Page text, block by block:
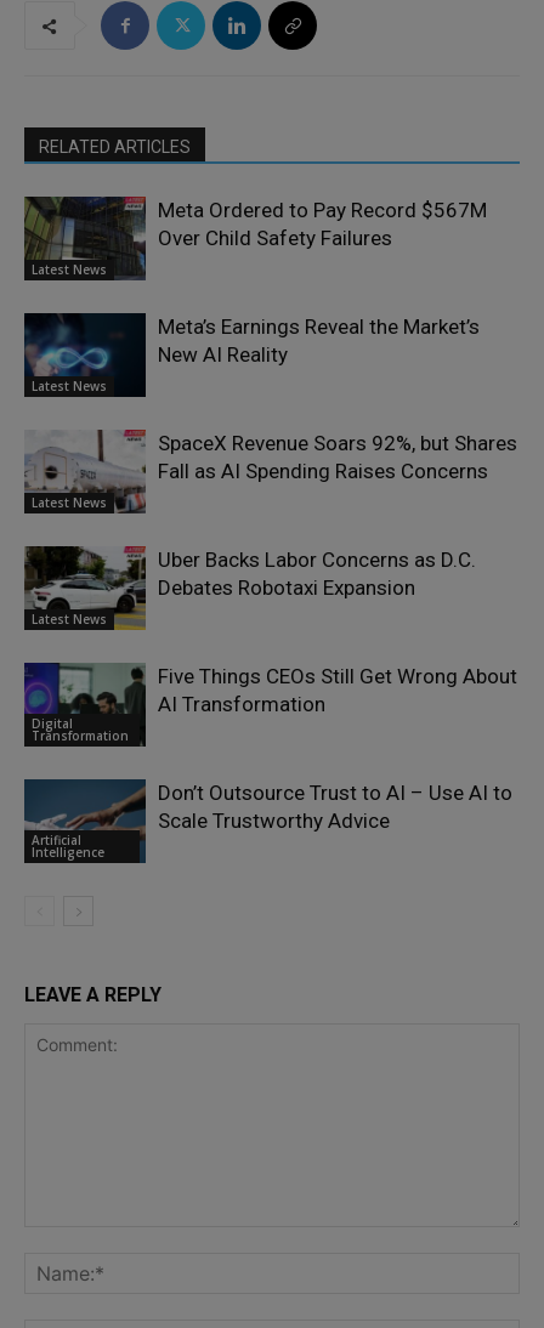
RELATED ARTICLES
Latest News
Meta Ordered to Pay Record $567M
Over Child Safety Failures
Latest News
Meta’s Earnings Reveal the Market’s
New AI Reality
Latest News
SpaceX Revenue Soars 92%, but Shares
Fall as AI Spending Raises Concerns
Latest News
Uber Backs Labor Concerns as D.C.
Debates Robotaxi Expansion
Digital
Transformation
Five Things CEOs Still Get Wrong About
AI Transformation
Artificial
Intelligence
Don’t Outsource Trust to AI – Use AI to
Scale Trustworthy Advice
LEAVE A REPLY